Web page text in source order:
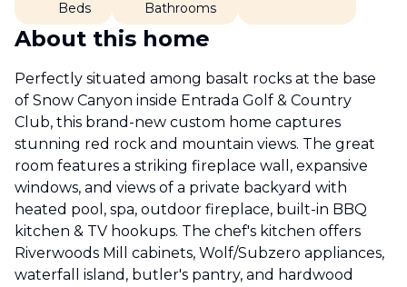
Beds
Bathrooms
About this home
Perfectly situated among basalt rocks at the base
of Snow Canyon inside Entrada Golf & Country
Club, this brand-new custom home captures
stunning red rock and mountain views. The great
room features a striking fireplace wall, expansive
windows, and views of a private backyard with
heated pool, spa, outdoor fireplace, built-in BBQ
kitchen & TV hookups. The chef's kitchen offers
Riverwoods Mill cabinets, Wolf/Subzero appliances,
waterfall island, butler's pantry, and hardwood